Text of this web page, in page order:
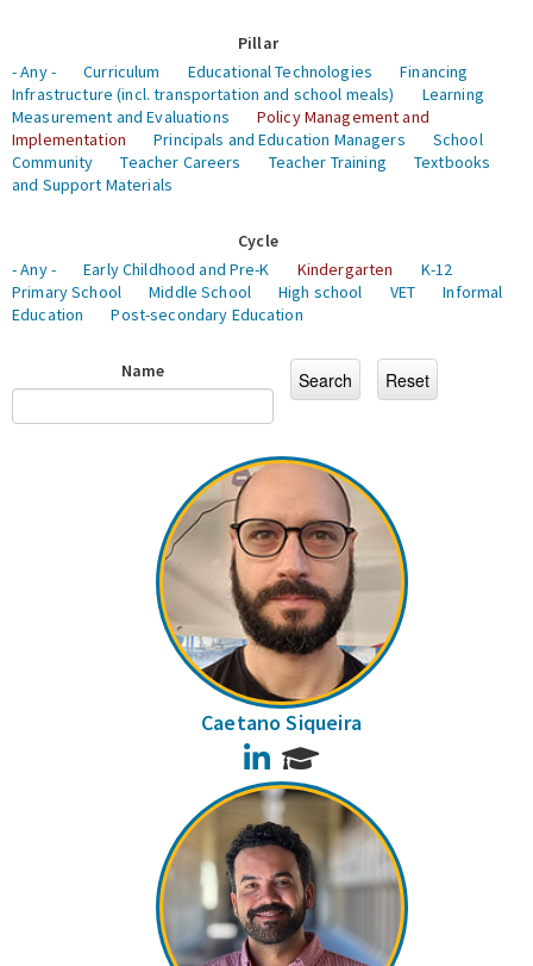
Pillar
- Any -
Curriculum Educational Technologies
Financing
Infrastructure (incl. transportation and school meals)
Learning
Measurement and Evaluations
Policy Management and
Implementation
Principals and Education Managers
School
Community
Teacher Careers Teacher Training
Textbooks
and Support Materials
Cycle
- Any -
Early Childhood and Pre-K Kindergarten
K-12
Primary School
Middle School High school VET
Informal
Education
Post-secondary Education
Name
Caetano Siqueira
LinkedIn